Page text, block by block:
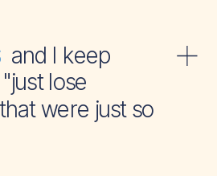
I keep
lose
were just so